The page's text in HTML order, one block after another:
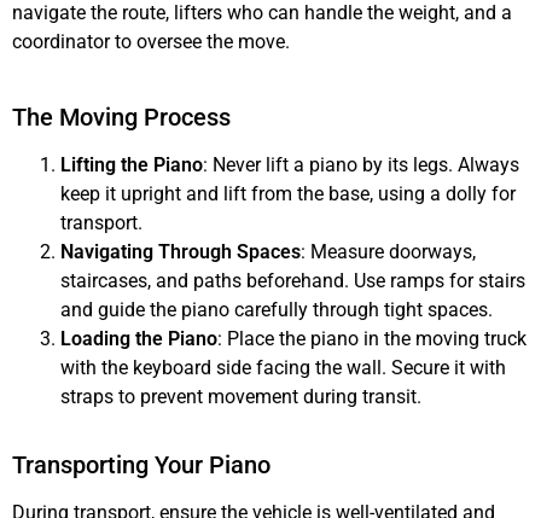
navigate the route, lifters who can handle the weight, and a
coordinator to oversee the move.
The Moving Process
Lifting the Piano: Never lift a piano by its legs. Always
keep it upright and lift from the base, using a dolly for
transport.
Navigating Through Spaces: Measure doorways,
staircases, and paths beforehand. Use ramps for stairs
and guide the piano carefully through tight spaces.
Loading the Piano: Place the piano in the moving truck
with the keyboard side facing the wall. Secure it with
straps to prevent movement during transit.
Transporting Your Piano
During transport, ensure the vehicle is well-ventilated and